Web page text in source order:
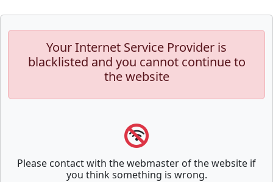
Your Internet Service Provider is
blacklisted and you cannot continue to
the website
Please contact with the webmaster of the website if
you think something is wrong.